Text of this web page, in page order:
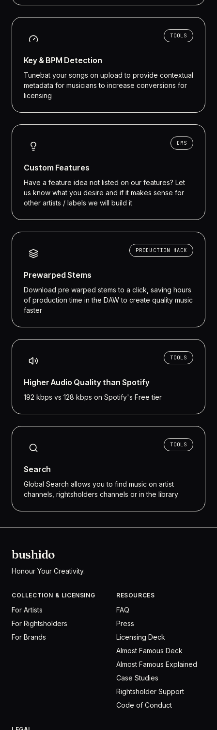
TOOLS
Key & BPM Detection
Tunebat your songs on upload to provide contextual
metadata for musicians to increase conversions for
licensing
DMS
Custom Features
Have a feature idea not listed on our features? Let
us know what you desire and if it makes sense for
other artists / labels we will build it
PRODUCTION HACK
Prewarped Stems
Download pre warped stems to a click, saving hours
of production time in the DAW to create quality music
faster
TOOLS
Higher Audio Quality than Spotify
192 kbps vs 128 kbps on Spotify's Free tier
TOOLS
Search
Global Search allows you to find music on artist
channels, rightsholders channels or in the library
bushido
Honour Your Creativity.
COLLECTION & LICENSING
For Artists
For Rightsholders
For Brands
RESOURCES
FAQ
Press
Licensing Deck
Almost Famous Deck
Almost Famous Explained
Case Studies
Rightsholder Support
Code of Conduct